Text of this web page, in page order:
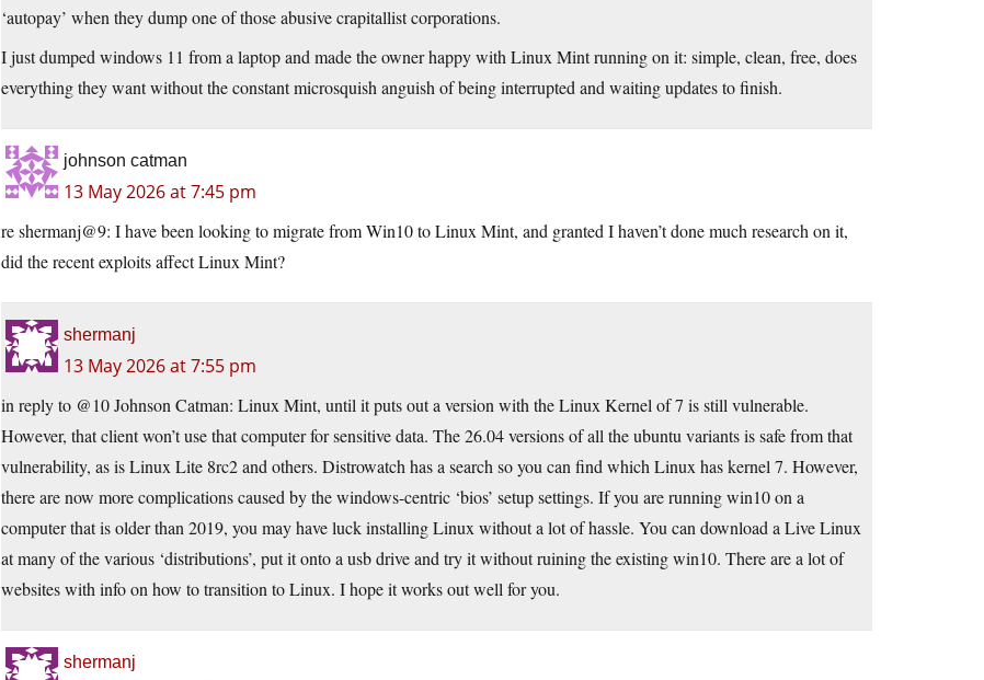
‘autopay’ when they dump one of those abusive crapitallist corporations.
I just dumped windows 11 from a laptop and made the owner happy with Linux Mint running on it: simple, clean, free, does
everything they want without the constant microsquish anguish of being interrupted and waiting updates to finish.
johnson catman
13 May 2026 at 7:45 pm
re shermanj@9: I have been looking to migrate from Win10 to Linux Mint, and granted I haven’t done much research on it,
did the recent exploits affect Linux Mint?
shermanj
13 May 2026 at 7:55 pm
in reply to @10 Johnson Catman: Linux Mint, until it puts out a version with the Linux Kernel of 7 is still vulnerable.
However, that client won’t use that computer for sensitive data. The 26.04 versions of all the ubuntu variants is safe from that
vulnerability, as is Linux Lite 8rc2 and others. Distrowatch has a search so you can find which Linux has kernel 7. However,
there are now more complications caused by the windows-centric ‘bios’ setup settings. If you are running win10 on a
computer that is older than 2019, you may have luck installing Linux without a lot of hassle. You can download a Live Linux
at many of the various ‘distributions’, put it onto a usb drive and try it without ruining the existing win10. There are a lot of
websites with info on how to transition to Linux. I hope it works out well for you.
shermanj